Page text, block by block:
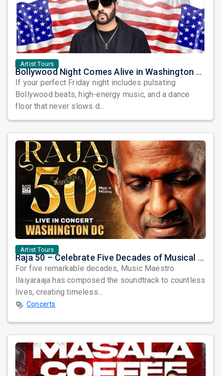
Artist Tours
Bollywood Night Comes Alive in Washington DC as DJ Notorious Takes Over the Dance Floor
If your perfect Friday night includes pulsating
Bollywood beats, high-energy music, and a dance
floor that never slows d...
Artist Tours
Raja 50 – Celebrate Five Decades of Musical Brilliance with Ilaiyaraaja Live in Fairfax, VA
For five remarkable decades, Music Maestro
Ilaiyaraaja has composed the soundtrack to countless
lives, creating timeless...
Concerts